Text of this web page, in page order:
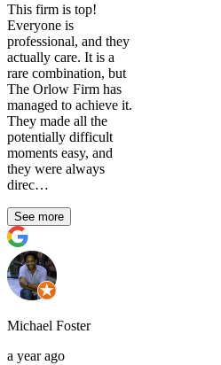
This firm is top!
Everyone is
professional, and they
actually care. It is a
rare combination, but
The Orlow Firm has
managed to achieve it.
They made all the
potentially difficult
moments easy, and
they were always
direc…
See more
Michael Foster
a year ago